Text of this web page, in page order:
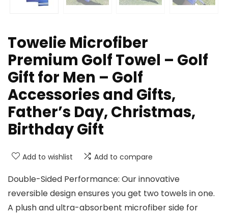
Towelie Microfiber
Premium Golf Towel – Golf
Gift for Men – Golf
Accessories and Gifts,
Father’s Day, Christmas,
Birthday Gift
Add to wishlist Add to compare
Double-Sided Performance: Our innovative
reversible design ensures you get two towels in one.
A plush and ultra-absorbent microfiber side for